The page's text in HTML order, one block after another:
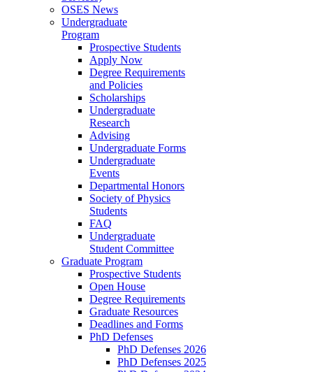
OSES News
Undergraduate
Program
Prospective Students
Apply Now
Degree Requirements
and Policies
Scholarships
Undergraduate
Research
Advising
Undergraduate Forms
Undergraduate
Events
Departmental Honors
Society of Physics
Students
FAQ
Undergraduate
Student Committee
Graduate Program
Prospective Students
Open House
Degree Requirements
Graduate Resources
Deadlines and Forms
PhD Defenses
PhD Defenses 2026
PhD Defenses 2025